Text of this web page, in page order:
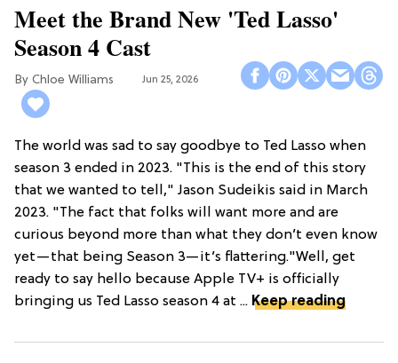
Meet the Brand New 'Ted Lasso'
Season 4 Cast
Chloe Williams​ Jun 25, 2026
The world was sad to say goodbye to Ted Lasso when
season 3 ended in 2023. "This is the end of this story
that we wanted to tell," Jason Sudeikis said in March
2023. "The fact that folks will want more and are
curious beyond more than what they don’t even know
yet—that being Season 3—it’s flattering."Well, get
ready to say hello because Apple TV+ is officially
bringing us Ted Lasso season 4 at ... Keep reading